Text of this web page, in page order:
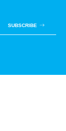
SUBSCRIBE